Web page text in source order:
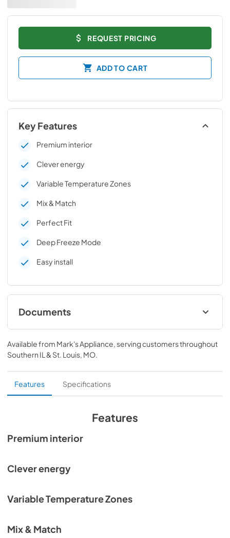
REQUEST PRICING
ADD TO CART
Key Features
Premium interior
Clever energy
Variable Temperature Zones
Mix & Match
Perfect Fit
Deep Freeze Mode
Easy install
Documents
Planning Guide Integrated Refrigeration
View|Download
PDF,25.35 MB
Planning Guide Integrated Refrigeration SP
View|Download
Planning Guide Integrated Refrigeration FR
View|Download
Available from Mark's Appliance , serving customers throughout
Southern IL & St. Louis, MO
Features Specifications
Features
Premium interior
Clever energy
Variable Temperature Zones
Mix & Match